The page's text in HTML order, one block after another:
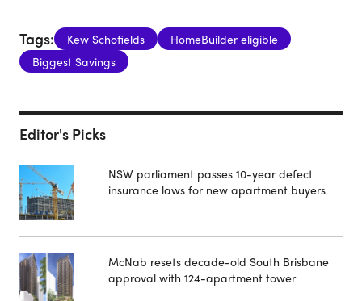
Tags: Kew Schofields
HomeBuilder eligible
Biggest Savings
Editor's Picks
NSW parliament passes 10-year defect
insurance laws for new apartment buyers
McNab resets decade-old South Brisbane
approval with 124-apartment tower